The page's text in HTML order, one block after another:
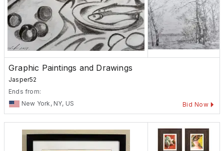
Graphic Paintings and Drawings
Jasper52
Ends from:
New York, NY, US
Bid Now